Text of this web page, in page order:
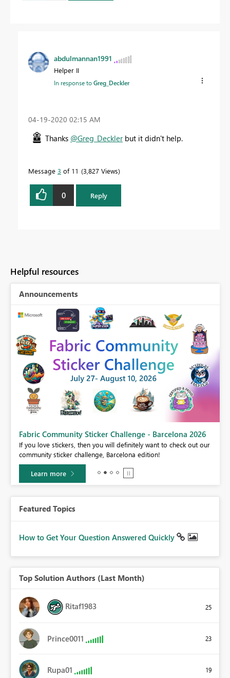
abdulmannan1991
Helper II
In response toGreg_Deckler
‎04-19-2020 02:15 AM
Thanks @Greg_Decklerbut it didn't help.
Message 3 of 11 3,827 Views
0 Reply
Helpful resources
Announcements
Fabric Community Sticker Challenge - Barcelona 2026
If you love stickers, then you will definitely want to check out our
community sticker challenge, Barcelona edition!
Learn more
Featured Topics
How to Get Your Question Answered Quickly
Top Solution Authors (Last Month)
Ritaf1983 25
Prince0011 23
Rupa01 19